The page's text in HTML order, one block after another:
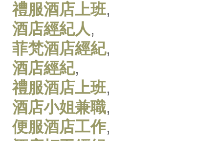
禮服酒店上班,
酒店經紀人,
菲梵酒店經紀,
酒店經紀,
禮服酒店上班,
酒店小姐兼職,
便服酒店工作,